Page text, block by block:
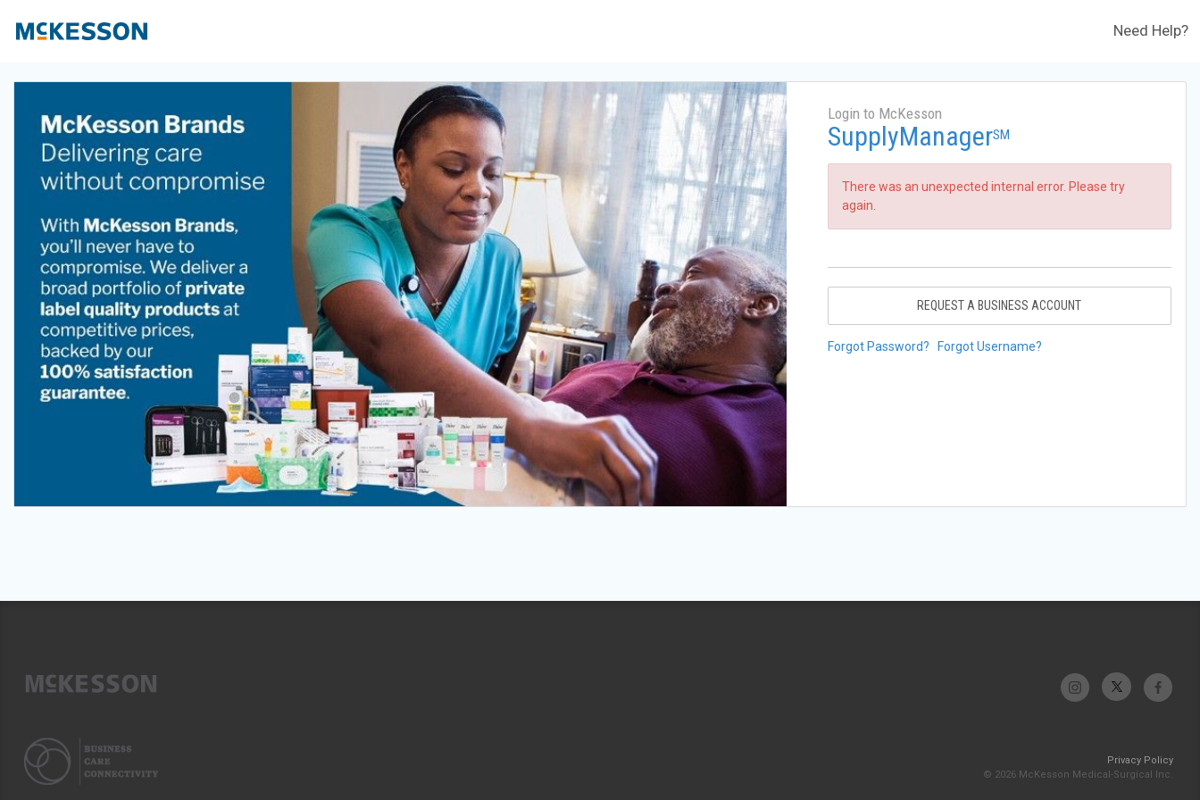
Need Help?
Login to McKesson
SupplyManagerSM
There was an unexpected internal error. Please try
again.
REQUEST A BUSINESS ACCOUNT
Forgot Password? Forgot Username?
Privacy Policy
© 2026 McKesson Medical-Surgical Inc.